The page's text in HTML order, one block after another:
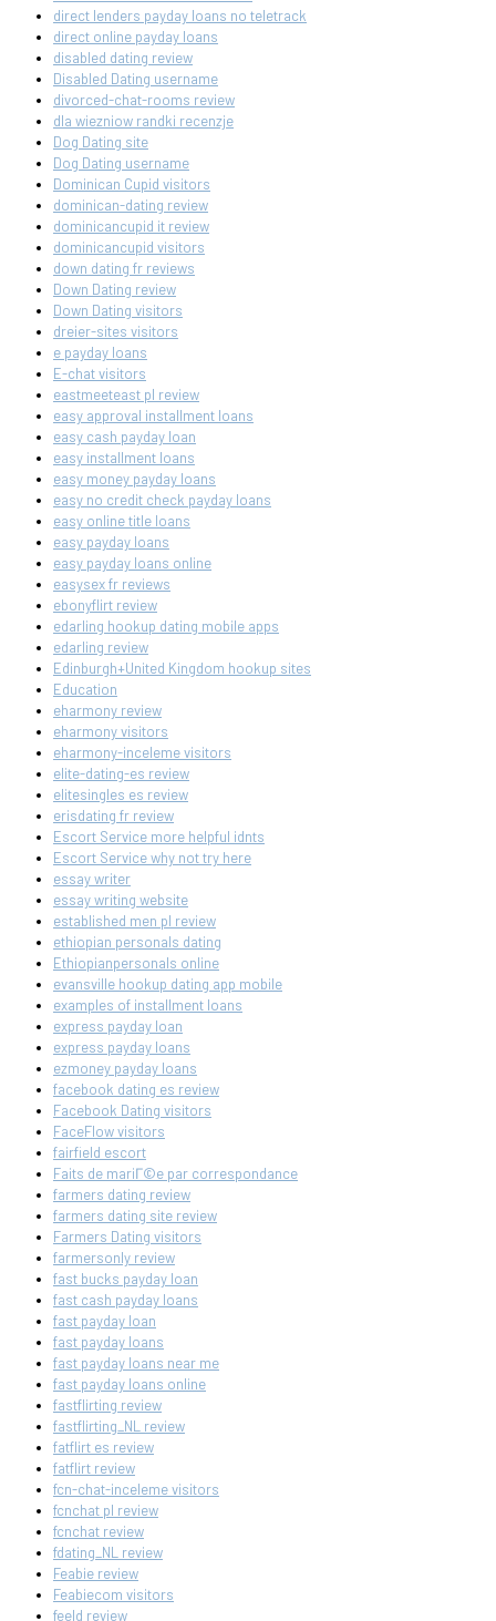
direct lenders payday loans no teletrack
direct online payday loans
disabled dating review
Disabled Dating username
divorced-chat-rooms review
dla wiezniow randki recenzje
Dog Dating site
Dog Dating username
Dominican Cupid visitors
dominican-dating review
dominicancupid it review
dominicancupid visitors
down dating fr reviews
Down Dating review
Down Dating visitors
dreier-sites visitors
e payday loans
E-chat visitors
eastmeeteast pl review
easy approval installment loans
easy cash payday loan
easy installment loans
easy money payday loans
easy no credit check payday loans
easy online title loans
easy payday loans
easy payday loans online
easysex fr reviews
ebonyflirt review
edarling hookup dating mobile apps
edarling review
Edinburgh+United Kingdom hookup sites
Education
eharmony review
eharmony visitors
eharmony-inceleme visitors
elite-dating-es review
elitesingles es review
erisdating fr review
Escort Service more helpful idnts
Escort Service why not try here
essay writer
essay writing website
established men pl review
ethiopian personals dating
Ethiopianpersonals online
evansville hookup dating app mobile
examples of installment loans
express payday loan
express payday loans
ezmoney payday loans
facebook dating es review
Facebook Dating visitors
FaceFlow visitors
fairfield escort
Faits de mariГ©e par correspondance
farmers dating review
farmers dating site review
Farmers Dating visitors
farmersonly review
fast bucks payday loan
fast cash payday loans
fast payday loan
fast payday loans
fast payday loans near me
fast payday loans online
fastflirting review
fastflirting_NL review
fatflirt es review
fatflirt review
fcn-chat-inceleme visitors
fcnchat pl review
fcnchat review
fdating_NL review
Feabie review
Feabiecom visitors
feeld review